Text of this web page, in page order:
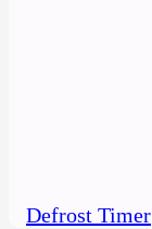
Defrost Timer